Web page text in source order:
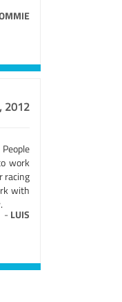
2012
work
racing
with
- LUIS